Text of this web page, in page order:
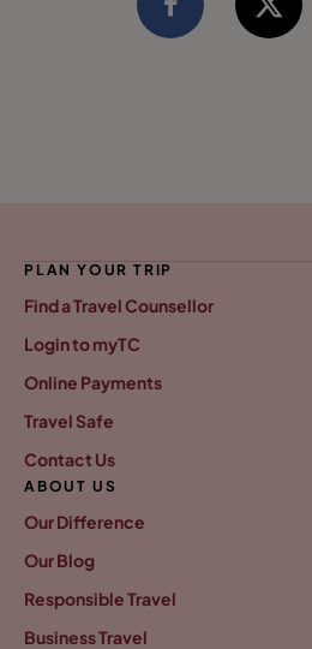
PLAN YOUR TRIP
Find a Travel Counsellor
Login to myTC
Online Payments
Travel Safe
Contact Us
ABOUT US
Our Difference
Our Blog
Responsible Travel
Business Travel